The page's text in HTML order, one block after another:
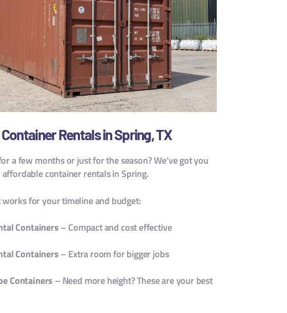
Rentals in Spring, TX
a few months or just for the season? We’ve got you
container rentals in Spring.
works for your timeline and budget:
Containers– Compact and cost effective
Containers– Extra room for bigger jobs
Containers – Need more height? These are your best